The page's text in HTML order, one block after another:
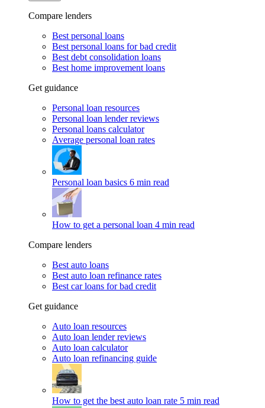
Compare lenders
Best personal loans
Best personal loans for bad credit
Best debt consolidation loans
Best home improvement loans
Get guidance
Personal loan resources
Personal loan lender reviews
Personal loans calculator
Average personal loan rates
Personal loan basics 6 min read
How to get a personal loan 4 min read
Compare lenders
Best auto loans
Best auto loan refinance rates
Best car loans for bad credit
Get guidance
Auto loan resources
Auto loan lender reviews
Auto loan calculator
Auto loan refinancing guide
How to get the best auto loan rate 5 min read